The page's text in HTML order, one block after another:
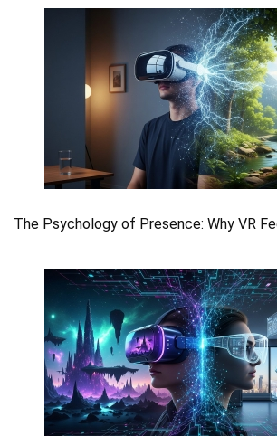
The Psychology of Presence: Why VR